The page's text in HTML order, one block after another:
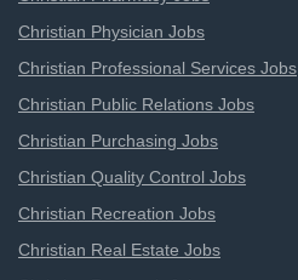
Christian Physician Jobs
Christian Professional Services Jobs
Christian Public Relations Jobs
Christian Purchasing Jobs
Christian Quality Control Jobs
Christian Recreation Jobs
Christian Real Estate Jobs